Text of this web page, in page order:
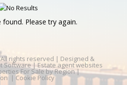
Please try again.
rights reserved | Designed &
Software | Estate agent websites
For Sale by Region|
| Cookie Policy